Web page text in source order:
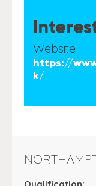
Website
https://
k/